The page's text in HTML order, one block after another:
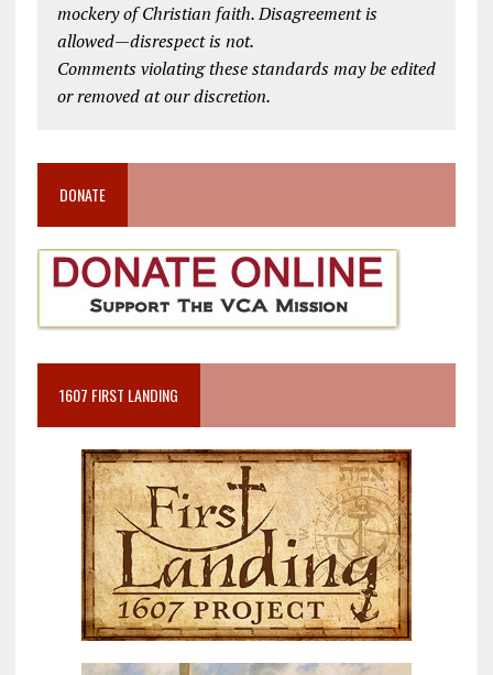
mockery of Christian faith. Disagreement is
allowed—disrespect is not.
Comments violating these standards may be edited
or removed at our discretion.
DONATE
1607 FIRST LANDING